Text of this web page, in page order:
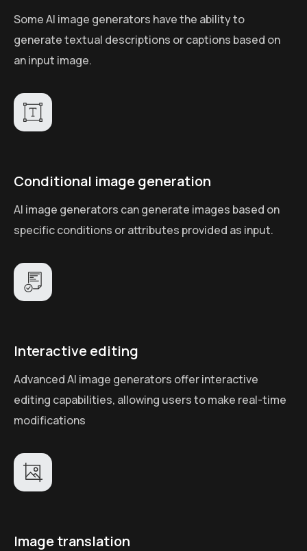
Some AI image generators have the ability to
generate textual descriptions or captions based on
an input image.
Conditional image generation
AI image generators can generate images based on
specific conditions or attributes provided as input.
Interactive editing
Advanced AI image generators offer interactive
editing capabilities, allowing users to make real-time
modifications
Image translation